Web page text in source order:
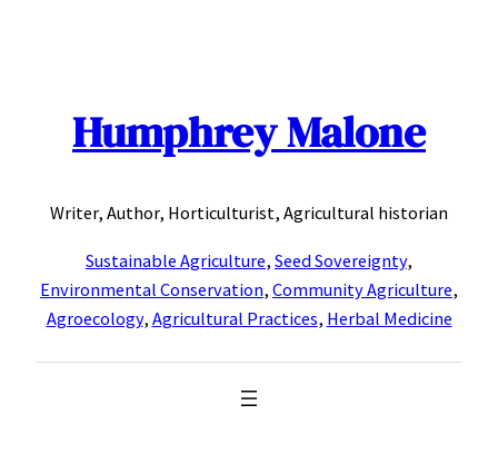
Humphrey Malone
Writer, Author, Horticulturist, Agricultural historian
Sustainable Agriculture, Seed Sovereignty,
Environmental Conservation, Community Agriculture,
Agroecology, Agricultural Practices, Herbal Medicine